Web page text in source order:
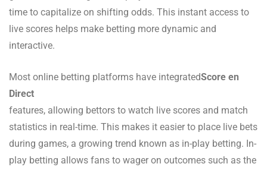
time to capitalize on shifting odds. This instant access to
live scores helps make betting more dynamic and
interactive.
Most online betting platforms have integratedScore en
Direct
features, allowing bettors to watch live scores and match
statistics in real-time. This makes it easier to place live bets
during games, a growing trend known as in-play betting. In-
play betting allows fans to wager on outcomes such as the